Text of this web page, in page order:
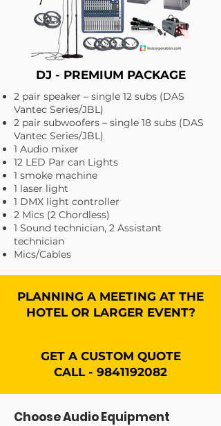
DJ - PREMIUM PACKAGE
2 pair speaker – single 12 subs (DAS
Vantec Series/JBL)
2 pair subwoofers – single 18 subs (DAS
Vantec Series/JBL)
1 Audio mixer
12 LED Par can Lights
1 smoke machine
1 laser light
1 DMX light controller
2 Mics (2 Chordless)
1 Sound technician, 2 Assistant
technician
Mics/Cables
PLANNING A MEETING AT THE
HOTEL OR LARGER EVENT?
GET A CUSTOM QUOTE
CALL - 9841192082
Choose Audio Equipment